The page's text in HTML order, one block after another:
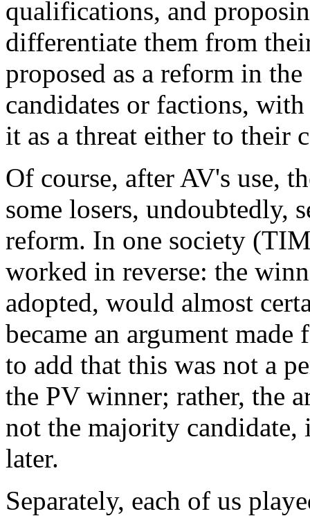
qualifications, and
differentiate them from
proposed as a reform in
candidates or factions,
it as a threat either to their
Of course, after AV's use,
some losers, undoubtedly,
reform. In one society
worked in reverse: the
adopted, would almost
became an argument
to add that this was not a
the PV winner; rather, the
not the majority candidate,
later.
Separately, each of us